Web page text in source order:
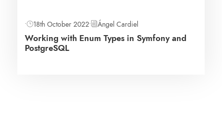
• 18th October 2022• Ángel Cardiel
Working with Enum Types in Symfony and
PostgreSQL